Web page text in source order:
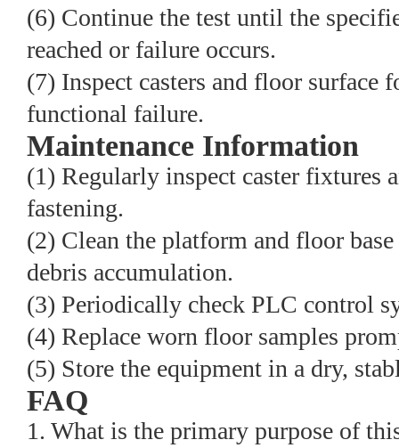
(6) Continue the test until the
reached or failure occurs.
(7) Inspect casters and floor surface
functional failure.
Maintenance Information
(1) Regularly inspect caster fixtures
fastening.
(2) Clean the platform and floor
debris accumulation.
(3) Periodically check PLC control
(4) Replace worn floor samples
(5) Store the equipment in a dry,
FAQ
1. What is the primary purpose of